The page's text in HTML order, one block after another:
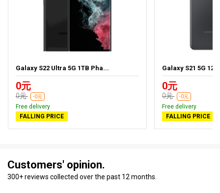
Galaxy S22 Ultra 5G 1TB Pha...
0元
0元 -0元
Free delivery
FALLING PRICE
Galaxy S21 5G
0元
0元 -0元
Free delivery
FALLING PRICE
Customers' opinion.
300+ reviews collected over the past 12 months.